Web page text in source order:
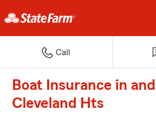
Call
Boat Insurance in
Cleveland Hts